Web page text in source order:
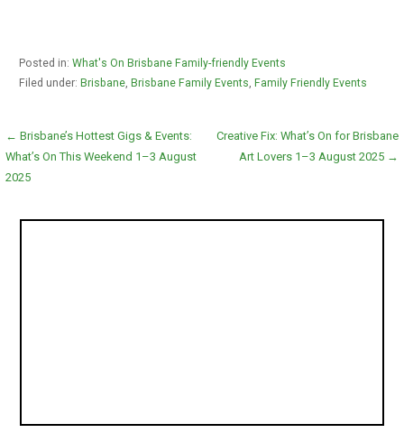
Posted in: What's On Brisbane Family-friendly Events
Filed under: Brisbane, Brisbane Family Events, Family Friendly Events
Post
navigation
← Brisbane’s Hottest Gigs & Events:
What’s On This Weekend 1–3 August
2025
Creative Fix: What’s On for Brisbane
Art Lovers 1–3 August 2025 →